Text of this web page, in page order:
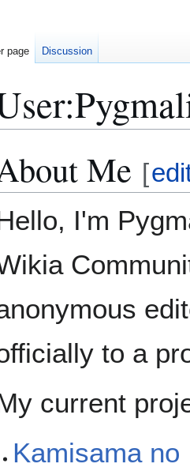
:
to
to
Me [
I'm
to a
current
Kamisama
page Discussion